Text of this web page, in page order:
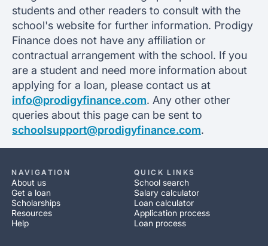
students and other readers to consult with the
school's website for further information. Prodigy
Finance does not have any affiliation or
contractual arrangement with the school. If you
are a student and need more information about
applying for a loan, please contact us at
info@prodigyfinance.com. Any other other
queries about this page can be sent to
schoolsupport@prodigyfinance.com.
NAVIGATION
About us
Get a loan
Scholarships
Resources
Help
QUICK LINKS
School search
Salary calculator
Loan calculator
Application process
Loan process